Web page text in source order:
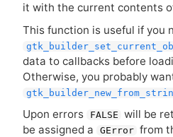
it with the current contents
This function is useful if you
data to callbacks before
Otherwise, you probably
Upon errors
FALSE will be
be assigned a
GError from